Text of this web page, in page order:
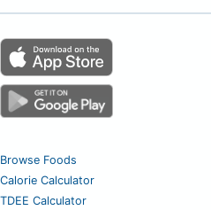
Browse Foods
Calorie Calculator
TDEE Calculator